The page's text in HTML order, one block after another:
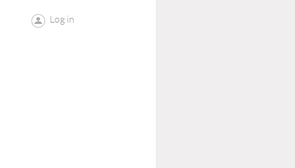
Log in